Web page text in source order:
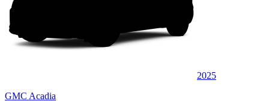
2025
GMC Acadia